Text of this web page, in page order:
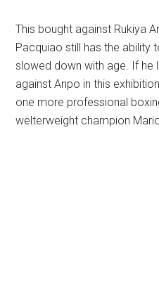
This bought against Rukiya
Pacquiao still has the ability
slowed down with age. If
against Anpo in this
one more professional
welterweight champion